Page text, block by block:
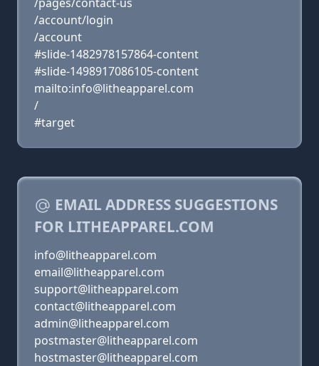
/account/login
/account
#slide-1482978157864-content
#slide-1498917086105-content
mailto:info@litheapparel.com
/
#target
EMAIL ADDRESS SUGGESTIONS
FOR LITHEAPPAREL.COM
info@litheapparel.com
email@litheapparel.com
support@litheapparel.com
contact@litheapparel.com
admin@litheapparel.com
postmaster@litheapparel.com
hostmaster@litheapparel.com